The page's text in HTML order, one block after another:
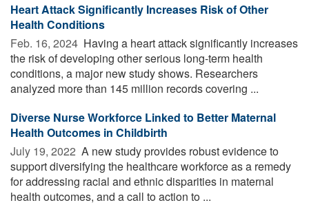
Heart Attack Significantly Increases Risk of Other
Health Conditions
Feb. 16, 2024  Having a heart attack significantly increases
the risk of developing other serious long-term health
conditions, a major new study shows. Researchers
analyzed more than 145 million records covering ...
Diverse Nurse Workforce Linked to Better Maternal
Health Outcomes in Childbirth
July 19, 2022  A new study provides robust evidence to
support diversifying the healthcare workforce as a remedy
for addressing racial and ethnic disparities in maternal
health outcomes, and a call to action to ...